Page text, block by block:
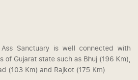
Sanctuary is well connected with
of Gujarat state such as Bhuj (196 Km),
(103 Km) and Rajkot (175 Km)